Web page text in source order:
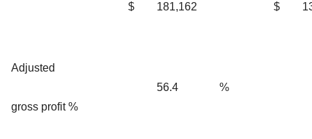
$ 181,162 $
Adjusted
gross profit %
56.4 %